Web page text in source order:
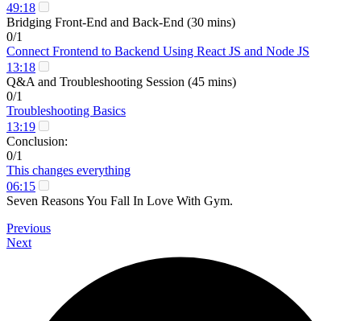
49:18
Bridging Front-End and Back-End (30 mins)
0/1
Connect Frontend to Backend Using React JS and Node JS
13:18
Q&A and Troubleshooting Session (45 mins)
0/1
Troubleshooting Basics
13:19
Conclusion:
0/1
This changes everything
06:15
Seven Reasons You Fall In Love With Gym.
Previous
Next